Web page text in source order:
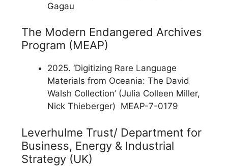
Gagau
The Modern Endangered Archives
Program (MEAP)
2025. ‘Digitizing Rare Language
Materials from Oceania: The David
Walsh Collection’ (Julia Colleen Miller,
Nick Thieberger) MEAP-7-0179
Leverhulme Trust/ Department for
Business, Energy & Industrial
Strategy (UK)